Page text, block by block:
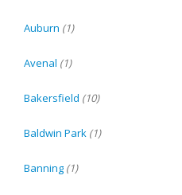
Auburn (1)
Avenal (1)
Bakersfield (10)
Baldwin Park (1)
Banning (1)